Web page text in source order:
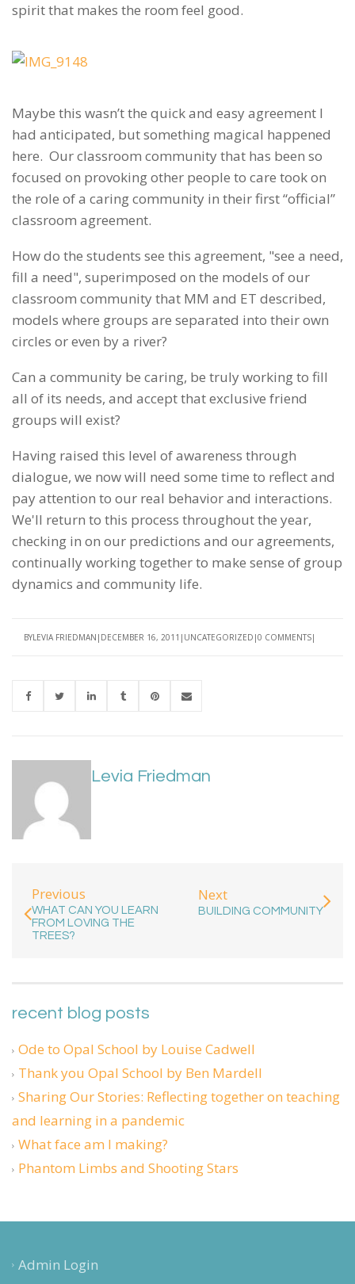
spirit that makes the room feel good.
Maybe this wasn’t the quick and easy agreement I
had anticipated, but something magical happened
here. Our classroom community that has been so
focused on provoking other people to care took on
the role of a caring community in their first “official”
classroom agreement.
How do the students see this agreement, "see a need,
fill a need", superimposed on the models of our
classroom community that MM and ET described,
models where groups are separated into their own
circles or even by a river?
Can a community be caring, be truly working to fill
all of its needs, and accept that exclusive friend
groups will exist?
Having raised this level of awareness through
dialogue, we now will need some time to reflect and
pay attention to our real behavior and interactions.
We'll return to this process throughout the year,
checking in on our predictions and our agreements,
continually working together to make sense of group
dynamics and community life.
BYLEVIA FRIEDMAN DECEMBER 16, 2011 UNCATEGORIZED 0 COMMENTS
Levia Friedman
Previous
WHAT CAN YOU LEARN
FROM LOVING THE
TREES?
Next
BUILDING COMMUNITY
recent blog posts
Ode to Opal School by Louise Cadwell
Thank you Opal School by Ben Mardell
Sharing Our Stories: Reflecting together on teaching
and learning in a pandemic
What face am I making?
Phantom Limbs and Shooting Stars
Admin Login